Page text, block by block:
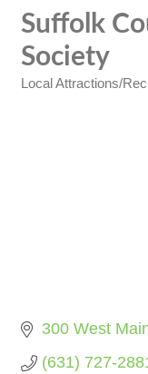
Suffolk
Society
Local Attractions/
300 West
(631) 727-